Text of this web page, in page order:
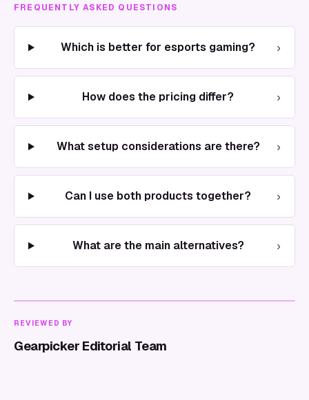
FREQUENTLY ASKED QUESTIONS
Which is better for esports gaming? ›
How does the pricing differ? ›
What setup considerations are there? ›
Can I use both products together? ›
What are the main alternatives? ›
REVIEWED BY
Gearpicker Editorial Team